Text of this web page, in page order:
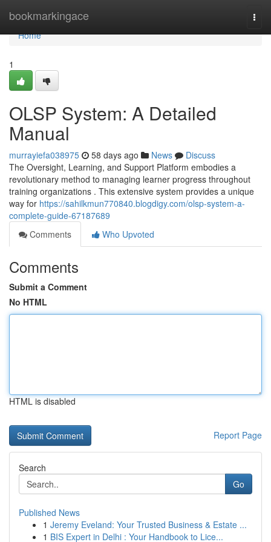
bookmarkingace
Home
Home
1
OLSP System: A Detailed
Manual
murrayiefa038975 58 days ago News
Discuss
The Oversight, Learning, and Support Platform embodies a
revolutionary method to managing learner progress throughout
training organizations . This extensive system provides a unique
way for https://sahilkmun770840.blogdigy.com/olsp-system-a-
complete-guide-67187689
Comments
Who Upvoted
Comments
Submit a Comment
No HTML
HTML is disabled
Report Page
Search
Go
Published News
1 Jeremy Eveland: Your Trusted Business & Estate ...
1 BIS Expert in Delhi : Your Handbook to Lice...